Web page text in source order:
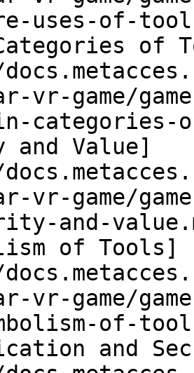
uses-of-
of
vr-game/
categories-
Value]
vr-game/
and-
of Tools]
vr-game/
of-
and